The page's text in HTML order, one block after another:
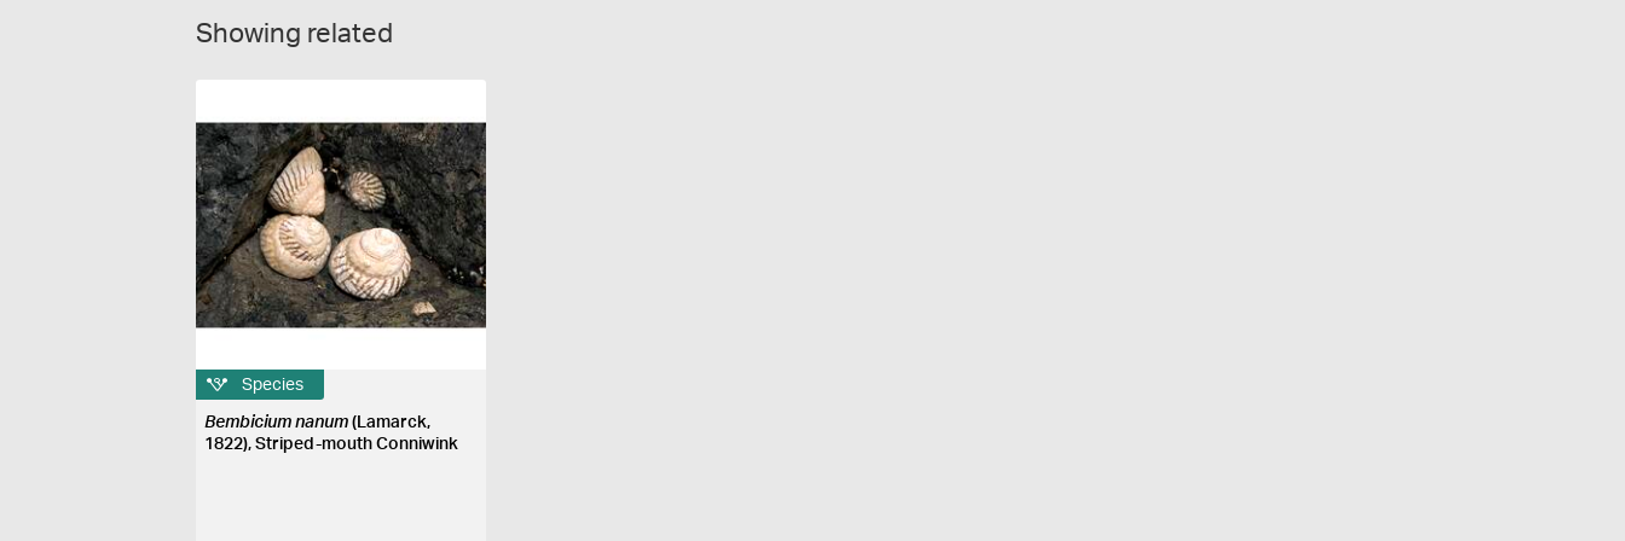
Showing related
Species
Bembicium nanum (Lamarck,
1822), Striped-mouth Conniwink